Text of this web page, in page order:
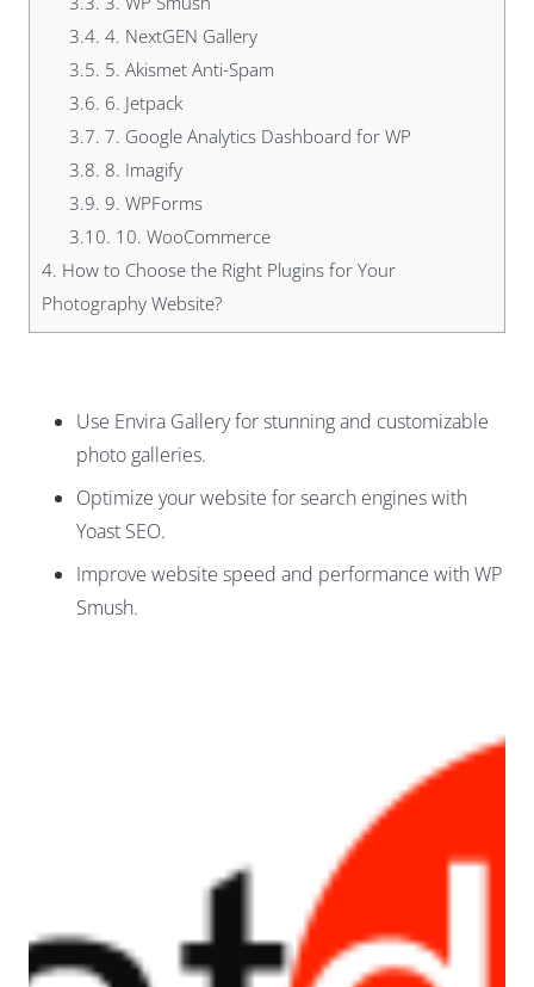
3.4. 4. NextGEN Gallery
3.5. 5. Akismet Anti-Spam
3.6. 6. Jetpack
3.7. 7. Google Analytics Dashboard for WP
3.8. 8. Imagify
3.9. 9. WPForms
3.10. 10. WooCommerce
4. How to Choose the Right Plugins for Your
Photography Website?
Use Envira Gallery for stunning and customizable
photo galleries.
Optimize your website for search engines with
Yoast SEO.
Improve website speed and performance with WP
Smush.